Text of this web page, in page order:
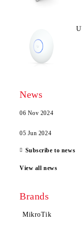
News
06 Nov 2024
05 Jun 2024
Subscribe to news
View all news
Brands
MikroTik